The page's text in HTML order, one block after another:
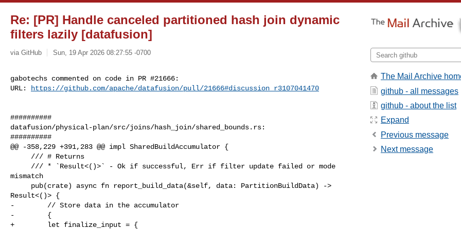
Re: [PR] Handle canceled partitioned hash join dynamic
filters lazily [datafusion]
via GitHub Sun, 19 Apr 2026 08:27:55 -0700
gabotechs commented on code in PR #21666:
URL:
https://github.com/apache/datafusion/pull/21666#discussion_r3107041470
The Mail Archive
github - all messages
github - about the list
Expand
Previous message
Next message